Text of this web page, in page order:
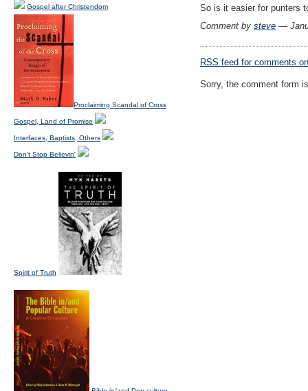
So is it easier for punters
Comment by steve —
RSS feed for comments
Sorry, the comment form
Gospel after Christendom
Proclaiming Scandal of Cross
Gospel, Land of Promise
Interfaces, Baptists, Others
Don't Stop Believin'
Spirit of Truth